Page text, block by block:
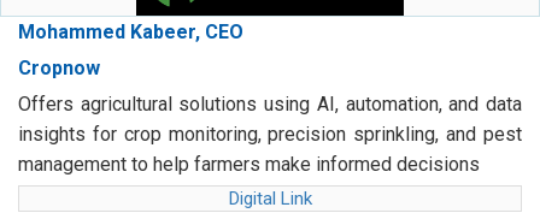
Mohammed Kabeer, CEO
Cropnow
Offers agricultural solutions using AI, automation, and data
insights for crop monitoring, precision sprinkling, and pest
management to help farmers make informed decisions
Digital Link